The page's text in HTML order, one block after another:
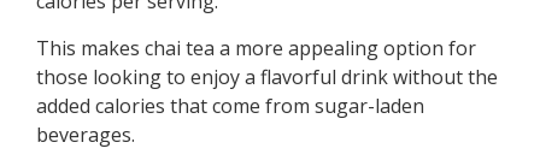
This makes chai tea a more appealing option for
those looking to enjoy a flavorful drink without the
added calories that come from sugar-laden
beverages.